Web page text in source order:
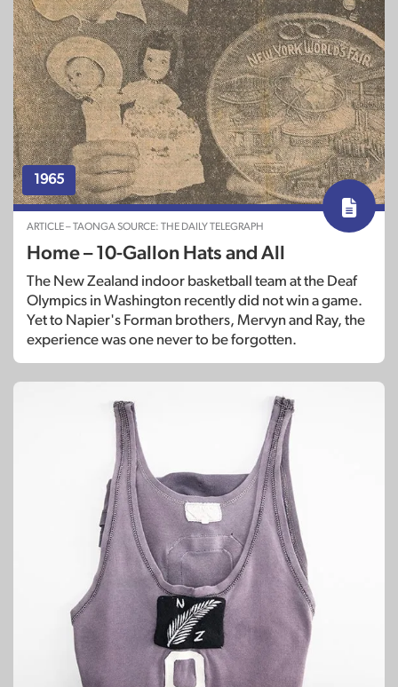
1965
ARTICLE – TAONGA SOURCE: THE DAILY TELEGRAPH
Home – 10-Gallon Hats and All
The New Zealand indoor basketball team at the Deaf
Olympics in Washington recently did not win a game.
Yet to Napier's Forman brothers, Mervyn and Ray, the
experience was one never to be forgotten.